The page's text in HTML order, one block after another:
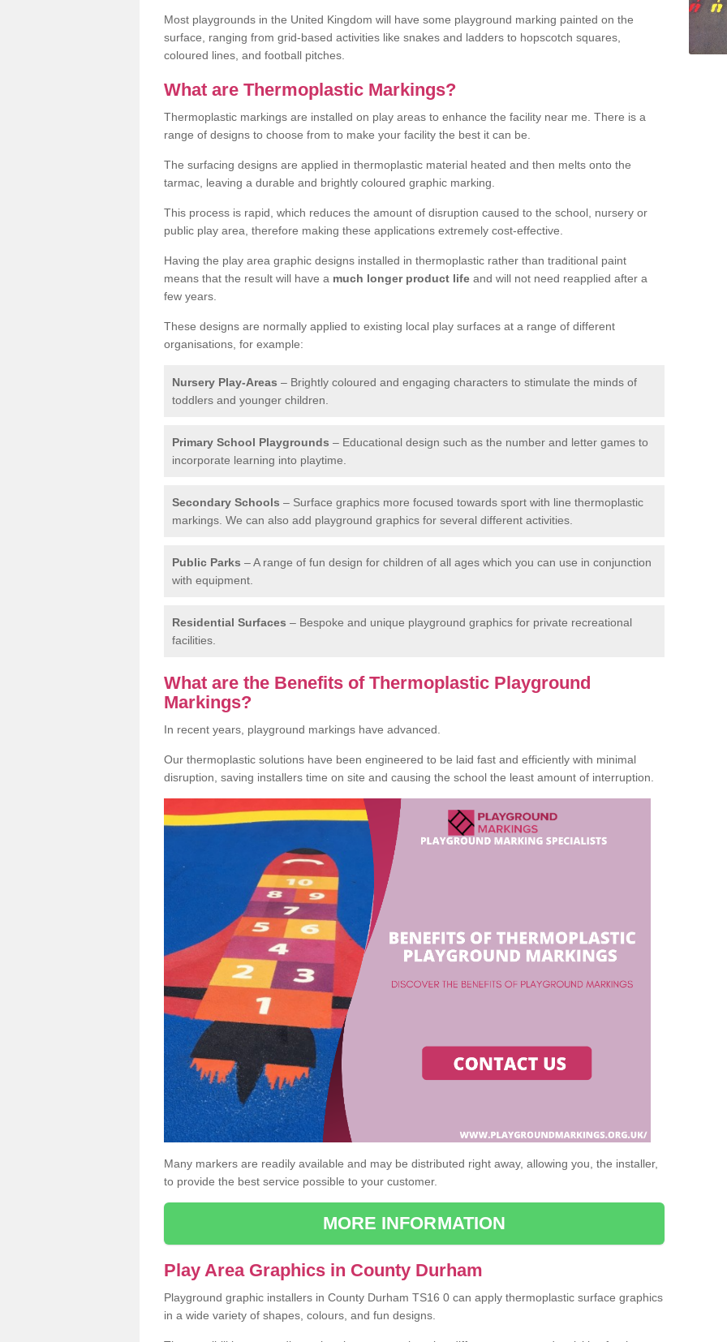
Most playgrounds in the United Kingdom will have some playground marking painted on the
surface, ranging from grid-based activities like snakes and ladders to hopscotch squares,
coloured lines, and football pitches.
What are Thermoplastic Markings?
Thermoplastic markings are installed on play areas to enhance the facility near me. There is a
range of designs to choose from to make your facility the best it can be.
The surfacing designs are applied in thermoplastic material heated and then melts onto the
tarmac, leaving a durable and brightly coloured graphic marking.
This process is rapid, which reduces the amount of disruption caused to the school, nursery or
public play area, therefore making these applications extremely cost-effective.
Having the play area graphic designs installed in thermoplastic rather than traditional paint
means that the result will have a much longer product life and will not need reapplied after a
few years.
These designs are normally applied to existing local play surfaces at a range of different
organisations, for example:
Nursery Play-Areas – Brightly coloured and engaging characters to stimulate the minds of
toddlers and younger children.
Primary School Playgrounds – Educational design such as the number and letter games to
incorporate learning into playtime.
Secondary Schools – Surface graphics more focused towards sport with line thermoplastic
markings. We can also add playground graphics for several different activities.
Public Parks – A range of fun design for children of all ages which you can use in conjunction
with equipment.
Residential Surfaces – Bespoke and unique playground graphics for private recreational
facilities.
What are the Benefits of Thermoplastic Playground
Markings?
In recent years, playground markings have advanced.
Our thermoplastic solutions have been engineered to be laid fast and efficiently with minimal
disruption, saving installers time on site and causing the school the least amount of interruption.
Many markers are readily available and may be distributed right away, allowing you, the installer,
to provide the best service possible to your customer.
MORE INFORMATION
Play Area Graphics in County Durham
Playground graphic installers in County Durham TS16 0 can apply thermoplastic surface graphics
in a wide variety of shapes, colours, and fun designs.